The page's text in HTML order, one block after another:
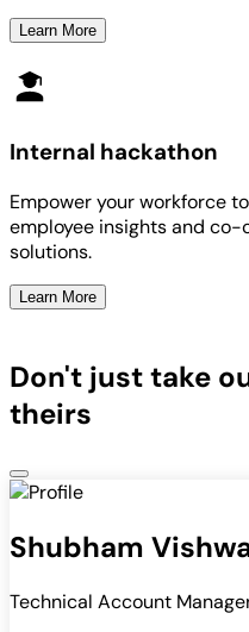
Learn More
Internal hackathon
Empower your workforce
employee insights and
solutions.
Learn More
Don't just take
theirs
Shubham
Technical Account